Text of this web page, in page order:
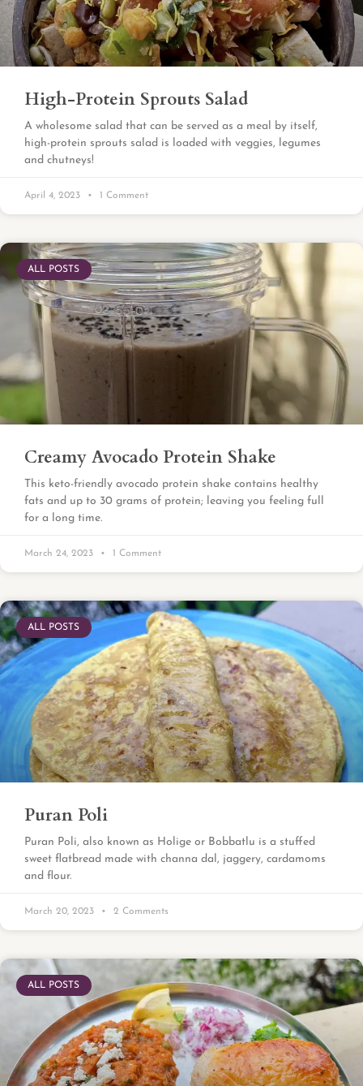
High-Protein Sprouts Salad
A wholesome salad that can be served as a meal by itself,
high-protein sprouts salad is loaded with veggies, legumes
and chutneys!
April 4, 2023 1 Comment
ALL POSTS
Creamy Avocado Protein Shake
This keto-friendly avocado protein shake contains healthy
fats and up to 30 grams of protein; leaving you feeling full
for a long time.
March 24, 2023 1 Comment
ALL POSTS
Puran Poli
Puran Poli, also known as Holige or Bobbatlu is a stuffed
sweet flatbread made with channa dal, jaggery, cardamoms
and flour.
March 20, 2023 2 Comments
ALL POSTS